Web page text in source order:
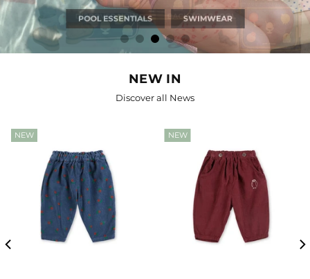
DISCOVER NOW BACK TO SCHOOL
NEW IN
Discover all News
NEW NEW